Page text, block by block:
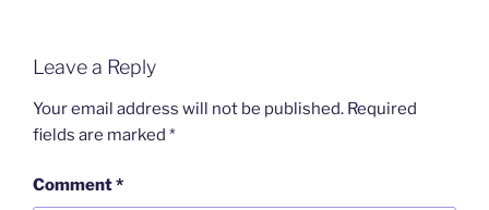
Leave a Reply
Your email address will not be published. Required
fields are marked *
Comment*